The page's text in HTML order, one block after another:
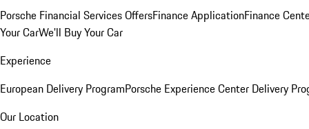
Porsche Financial Services OffersFinance ApplicationFinance
Your CarWe'll Buy Your Car
Experience
European Delivery ProgramPorsche Experience Center Delivery
Our Location